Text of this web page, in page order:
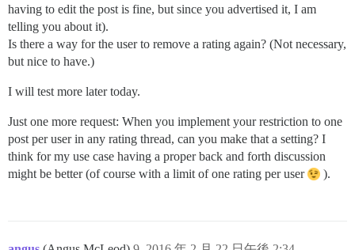
having to edit the post is fine, but since you advertised it, I am
telling you about it).
Is there a way for the user to remove a rating again? (Not necessary,
but nice to have.)
I will test more later today.
Just one more request: When you implement your restriction to one
post per user in any rating thread, can you make that a setting? I
think for my use case having a proper back and forth discussion
might be better (of course with a limit of one rating per user
).